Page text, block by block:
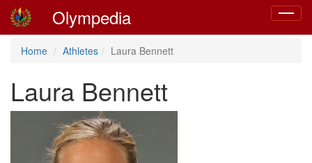
Toggle
Olympedia
Home Athletes Laura Bennett
Laura Bennett